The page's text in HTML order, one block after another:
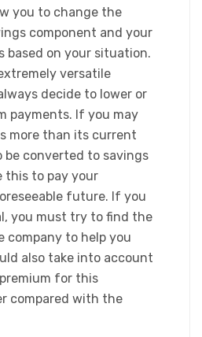
you to change the
component and your
based on your situation.
versatile
decide to lower or
payments. If you may
more than its current
be converted to savings
this to pay your
future. If you
you must try to find the
company to help you
also take into account
for this
compared with the